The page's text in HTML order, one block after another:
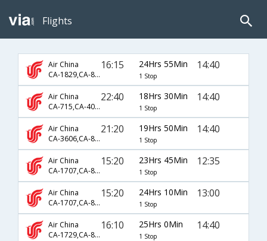
Flights
Air China
CA-1829,CA-867,CA-139
16:15 24Hrs 55Min
1 Stop
14:40
Air China
CA-715,CA-403,CA-139
22:40 18Hrs 30Min
1 Stop
14:40
Air China
CA-3606,CA-881,CA-139
21:20 19Hrs 50Min
1 Stop
14:40
Air China
CA-1707,CA-889,CA-671
15:20 23Hrs 45Min
1 Stop
12:35
Air China
CA-1707,CA-889,CA-336
15:20 24Hrs 10Min
1 Stop
13:00
Air China
CA-1729,CA-881,CA-139
16:10 25Hrs 0Min
1 Stop
14:40